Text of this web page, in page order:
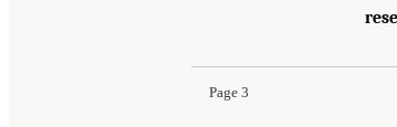
Page 3